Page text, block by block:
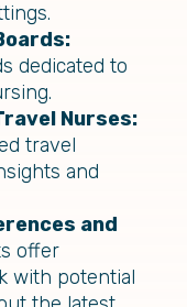
dedicated to
Nurses:
travel
and
and
offer
with potential